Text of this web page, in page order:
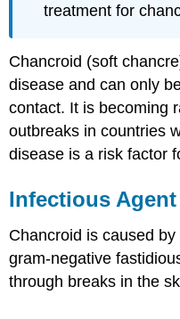
treatment for
Chancroid (soft
disease and can only
contact. It is becoming
outbreaks in countries
disease is a risk factor
Infectious Agent
Chancroid is caused by
gram-negative
through breaks in the